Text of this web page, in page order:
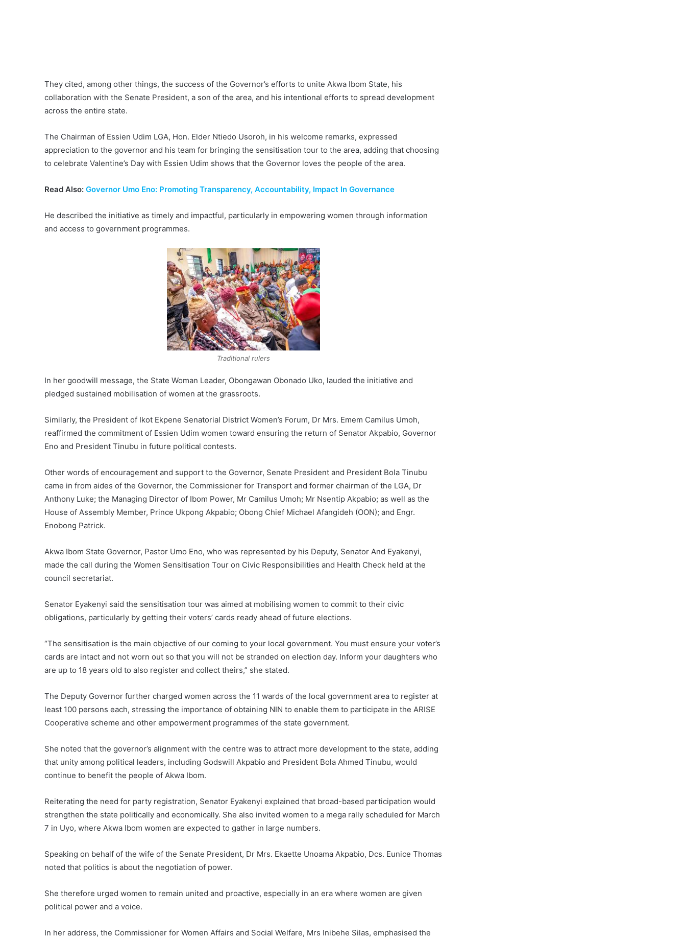
They cited, among other things, the success of the Governor’s efforts to unite Akwa Ibom State, his
collaboration with the Senate President, a son of the area, and his intentional efforts to spread development
across the entire state.
The Chairman of Essien Udim LGA, Hon. Elder Ntiedo Usoroh, in his welcome remarks, expressed
appreciation to the governor and his team for bringing the sensitisation tour to the area, adding that choosing
to celebrate Valentine’s Day with Essien Udim shows that the Governor loves the people of the area.
Read Also: Governor Umo Eno: Promoting Transparency, Accountability, Impact In Governance
He described the initiative as timely and impactful, particularly in empowering women through information
and access to government programmes.
Traditional rulers
In her goodwill message, the State Woman Leader, Obongawan Obonado Uko, lauded the initiative and
pledged sustained mobilisation of women at the grassroots.
Similarly, the President of Ikot Ekpene Senatorial District Women’s Forum, Dr Mrs. Emem Camilus Umoh,
reaffirmed the commitment of Essien Udim women toward ensuring the return of Senator Akpabio, Governor
Eno and President Tinubu in future political contests.
Other words of encouragement and support to the Governor, Senate President and President Bola Tinubu
came in from aides of the Governor, the Commissioner for Transport and former chairman of the LGA, Dr
Anthony Luke; the Managing Director of Ibom Power, Mr Camilus Umoh; Mr Nsentip Akpabio; as well as the
House of Assembly Member, Prince Ukpong Akpabio; Obong Chief Michael Afangideh (OON); and Engr.
Enobong Patrick.
Akwa Ibom State Governor, Pastor Umo Eno, who was represented by his Deputy, Senator And Eyakenyi,
made the call during the Women Sensitisation Tour on Civic Responsibilities and Health Check held at the
council secretariat.
Senator Eyakenyi said the sensitisation tour was aimed at mobilising women to commit to their civic
obligations, particularly by getting their voters’ cards ready ahead of future elections.
“The sensitisation is the main objective of our coming to your local government. You must ensure your voter’s
cards are intact and not worn out so that you will not be stranded on election day. Inform your daughters who
are up to 18 years old to also register and collect theirs,” she stated.
The Deputy Governor further charged women across the 11 wards of the local government area to register at
least 100 persons each, stressing the importance of obtaining NIN to enable them to participate in the ARISE
Cooperative scheme and other empowerment programmes of the state government.
She noted that the governor’s alignment with the centre was to attract more development to the state, adding
that unity among political leaders, including Godswill Akpabio and President Bola Ahmed Tinubu, would
continue to benefit the people of Akwa Ibom.
Reiterating the need for party registration, Senator Eyakenyi explained that broad-based participation would
strengthen the state politically and economically. She also invited women to a mega rally scheduled for March
7 in Uyo, where Akwa Ibom women are expected to gather in large numbers.
Speaking on behalf of the wife of the Senate President, Dr Mrs. Ekaette Unoama Akpabio, Dcs. Eunice Thomas
noted that politics is about the negotiation of power.
She therefore urged women to remain united and proactive, especially in an era where women are given
political power and a voice.
In her address, the Commissioner for Women Affairs and Social Welfare, Mrs Inibehe Silas, emphasised the